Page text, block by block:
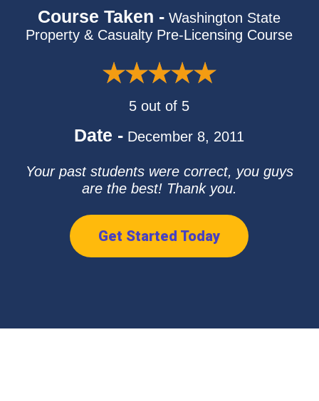
Course Taken - Washington State
Property & Casualty Pre-Licensing Course
5 out of 5
Date - December 8, 2011
Your past students were correct, you guys
are the best! Thank you.
Get Started Today